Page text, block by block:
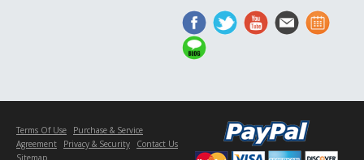
Terms Of Use
Purchase & Service
Agreement
Privacy & Security
Contact Us
Sitemap